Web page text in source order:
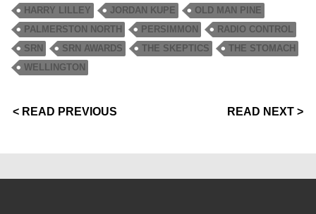
HARRY LILLEY
JORDAN KUPE
OLD MAN PINE
PALMERSTON NORTH
PERSIMMON
RADIO CONTROL
SRN
SRN AWARDS THE SKEPTICS
THE STOMACH
WELLINGTON
< READ PREVIOUS READ NEXT >